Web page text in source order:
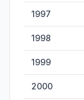
1997
1998
1999
2000